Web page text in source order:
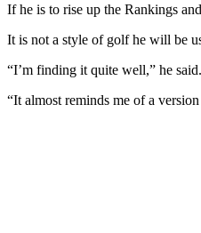
If he is to rise up the Rankings
It is not a style of golf he will be
“I’m finding it quite well,” he
“It almost reminds me of a